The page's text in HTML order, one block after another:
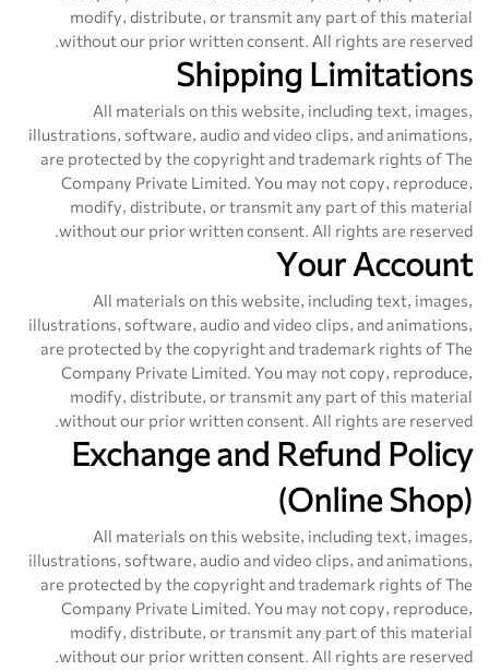
modify, distribute, or transmit any part of this material
without our prior written consent. All rights are reserved.
Shipping Limitations
All materials on this website, including text, images,
illustrations, software, audio and video clips, and animations,
are protected by the copyright and trademark rights of The
Company Private Limited. You may not copy, reproduce,
modify, distribute, or transmit any part of this material
without our prior written consent. All rights are reserved.
Your Account
All materials on this website, including text, images,
illustrations, software, audio and video clips, and animations,
are protected by the copyright and trademark rights of The
Company Private Limited. You may not copy, reproduce,
modify, distribute, or transmit any part of this material
without our prior written consent. All rights are reserved.
Exchange and Refund Policy
(Online Shop)
All materials on this website, including text, images,
illustrations, software, audio and video clips, and animations,
are protected by the copyright and trademark rights of The
Company Private Limited. You may not copy, reproduce,
modify, distribute, or transmit any part of this material
without our prior written consent. All rights are reserved.